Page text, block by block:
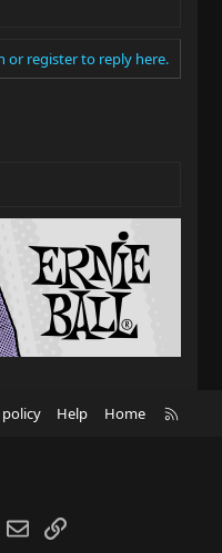
or register to reply here.
Help Home
EmailLink